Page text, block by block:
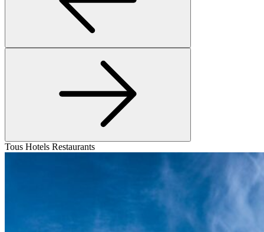
Tous Hotels Restaurants